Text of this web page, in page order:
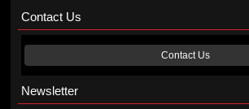
Contact Us
Contact Us
Newsletter